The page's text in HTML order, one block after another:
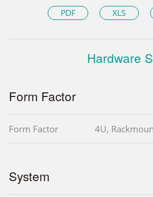
PDF XLS
Hardware
Form Factor
Form Factor 4U,
System